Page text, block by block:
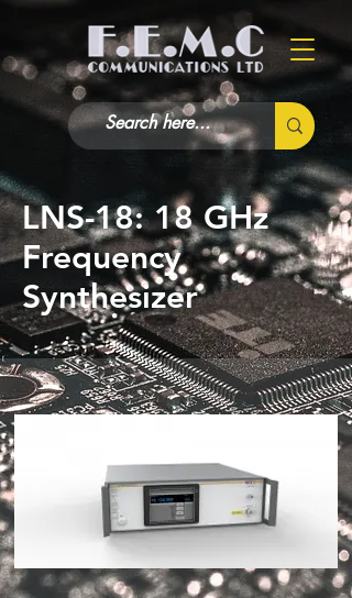
LNS-18: 18 GHz
Frequency
Synthesizer